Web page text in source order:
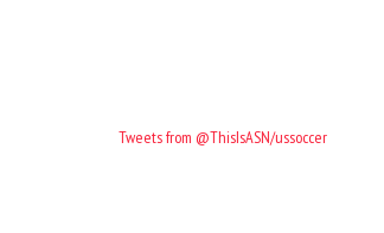
Tweets from @ThisIsASN/ussoccer